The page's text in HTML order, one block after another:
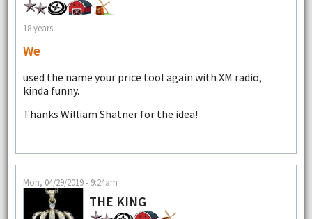
18 years
We
used the name your price tool again with XM radio,
kinda funny.
Thanks William Shatner for the idea!
Mon, 04/29/2019 - 9:24am
THE KING